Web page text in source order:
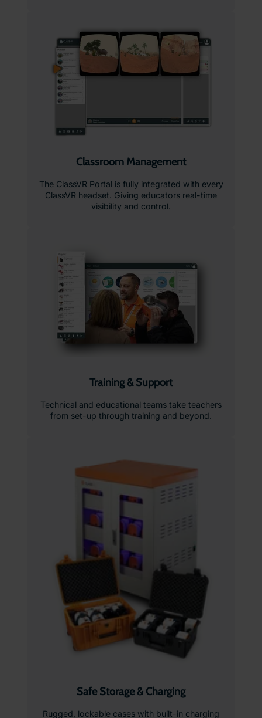
Classroom Management
The ClassVR Portal is fully integrated with every
ClassVR headset. Giving educators real-time
visibility and control.
Training & Support
Technical and educational teams take teachers
from set-up through training and beyond.
Safe Storage & Charging
Rugged, lockable cases with built-in charging